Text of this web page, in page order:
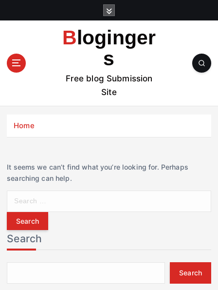
t
Bloginger
s
Free blog Submission
Site
Home
It seems we can’t find what you’re looking for. Perhaps
searching can help.
r
c
h
f
r
Search
Search